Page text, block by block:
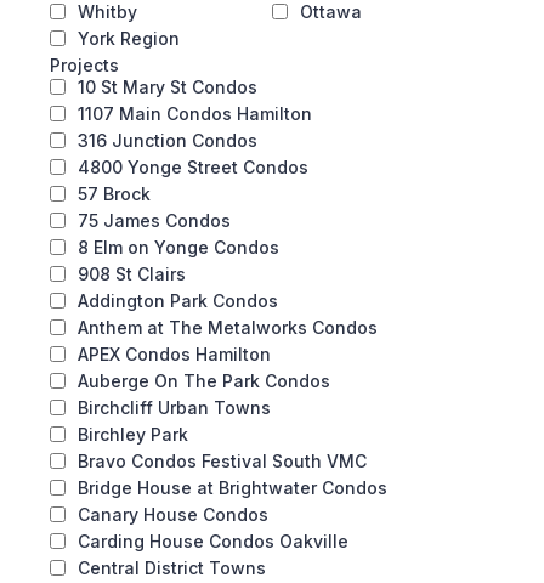
Whitby
Ottawa
York Region
Projects
10 St Mary St Condos
1107 Main Condos Hamilton
316 Junction Condos
4800 Yonge Street Condos
57 Brock
75 James Condos
8 Elm on Yonge Condos
908 St Clairs
Addington Park Condos
Anthem at The Metalworks Condos
APEX Condos Hamilton
Auberge On The Park Condos
Birchcliff Urban Towns
Birchley Park
Bravo Condos Festival South VMC
Bridge House at Brightwater Condos
Canary House Condos
Carding House Condos Oakville
Central District Towns